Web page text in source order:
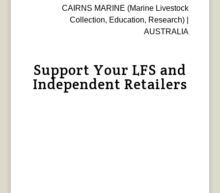
CAIRNS MARINE (Marine Livestock
Collection, Education, Research) |
AUSTRALIA
Support Your LFS and
Independent Retailers